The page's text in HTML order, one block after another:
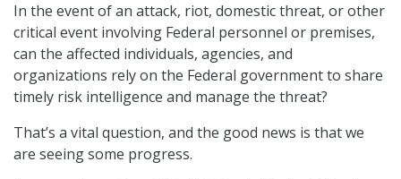
In the event of an attack, riot, domestic threat, or other
critical event involving Federal personnel or premises,
can the affected individuals, agencies, and
organizations rely on the Federal government to share
timely risk intelligence and manage the threat?
That’s a vital question, and the good news is that we
are seeing some progress.